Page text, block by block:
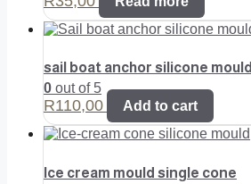
sail boat anchor silicone mould
0 out of 5
R110,00 Add to cart
Ice cream mould single cone